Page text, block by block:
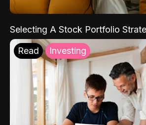
Selecting A Stock Portfolio
Read Investing